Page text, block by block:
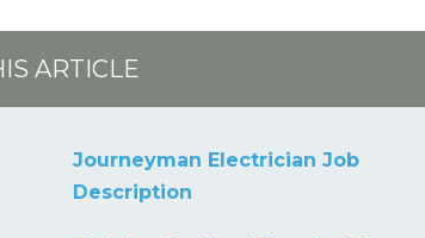
ARTICLE
Journeyman Electrician Job
Description